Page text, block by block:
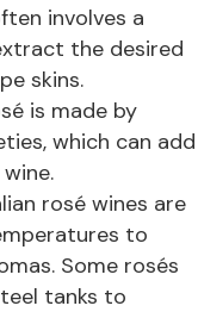
involves a
the desired
skins.
is made by
which can add
rosé wines are
to
Some rosés
tanks to